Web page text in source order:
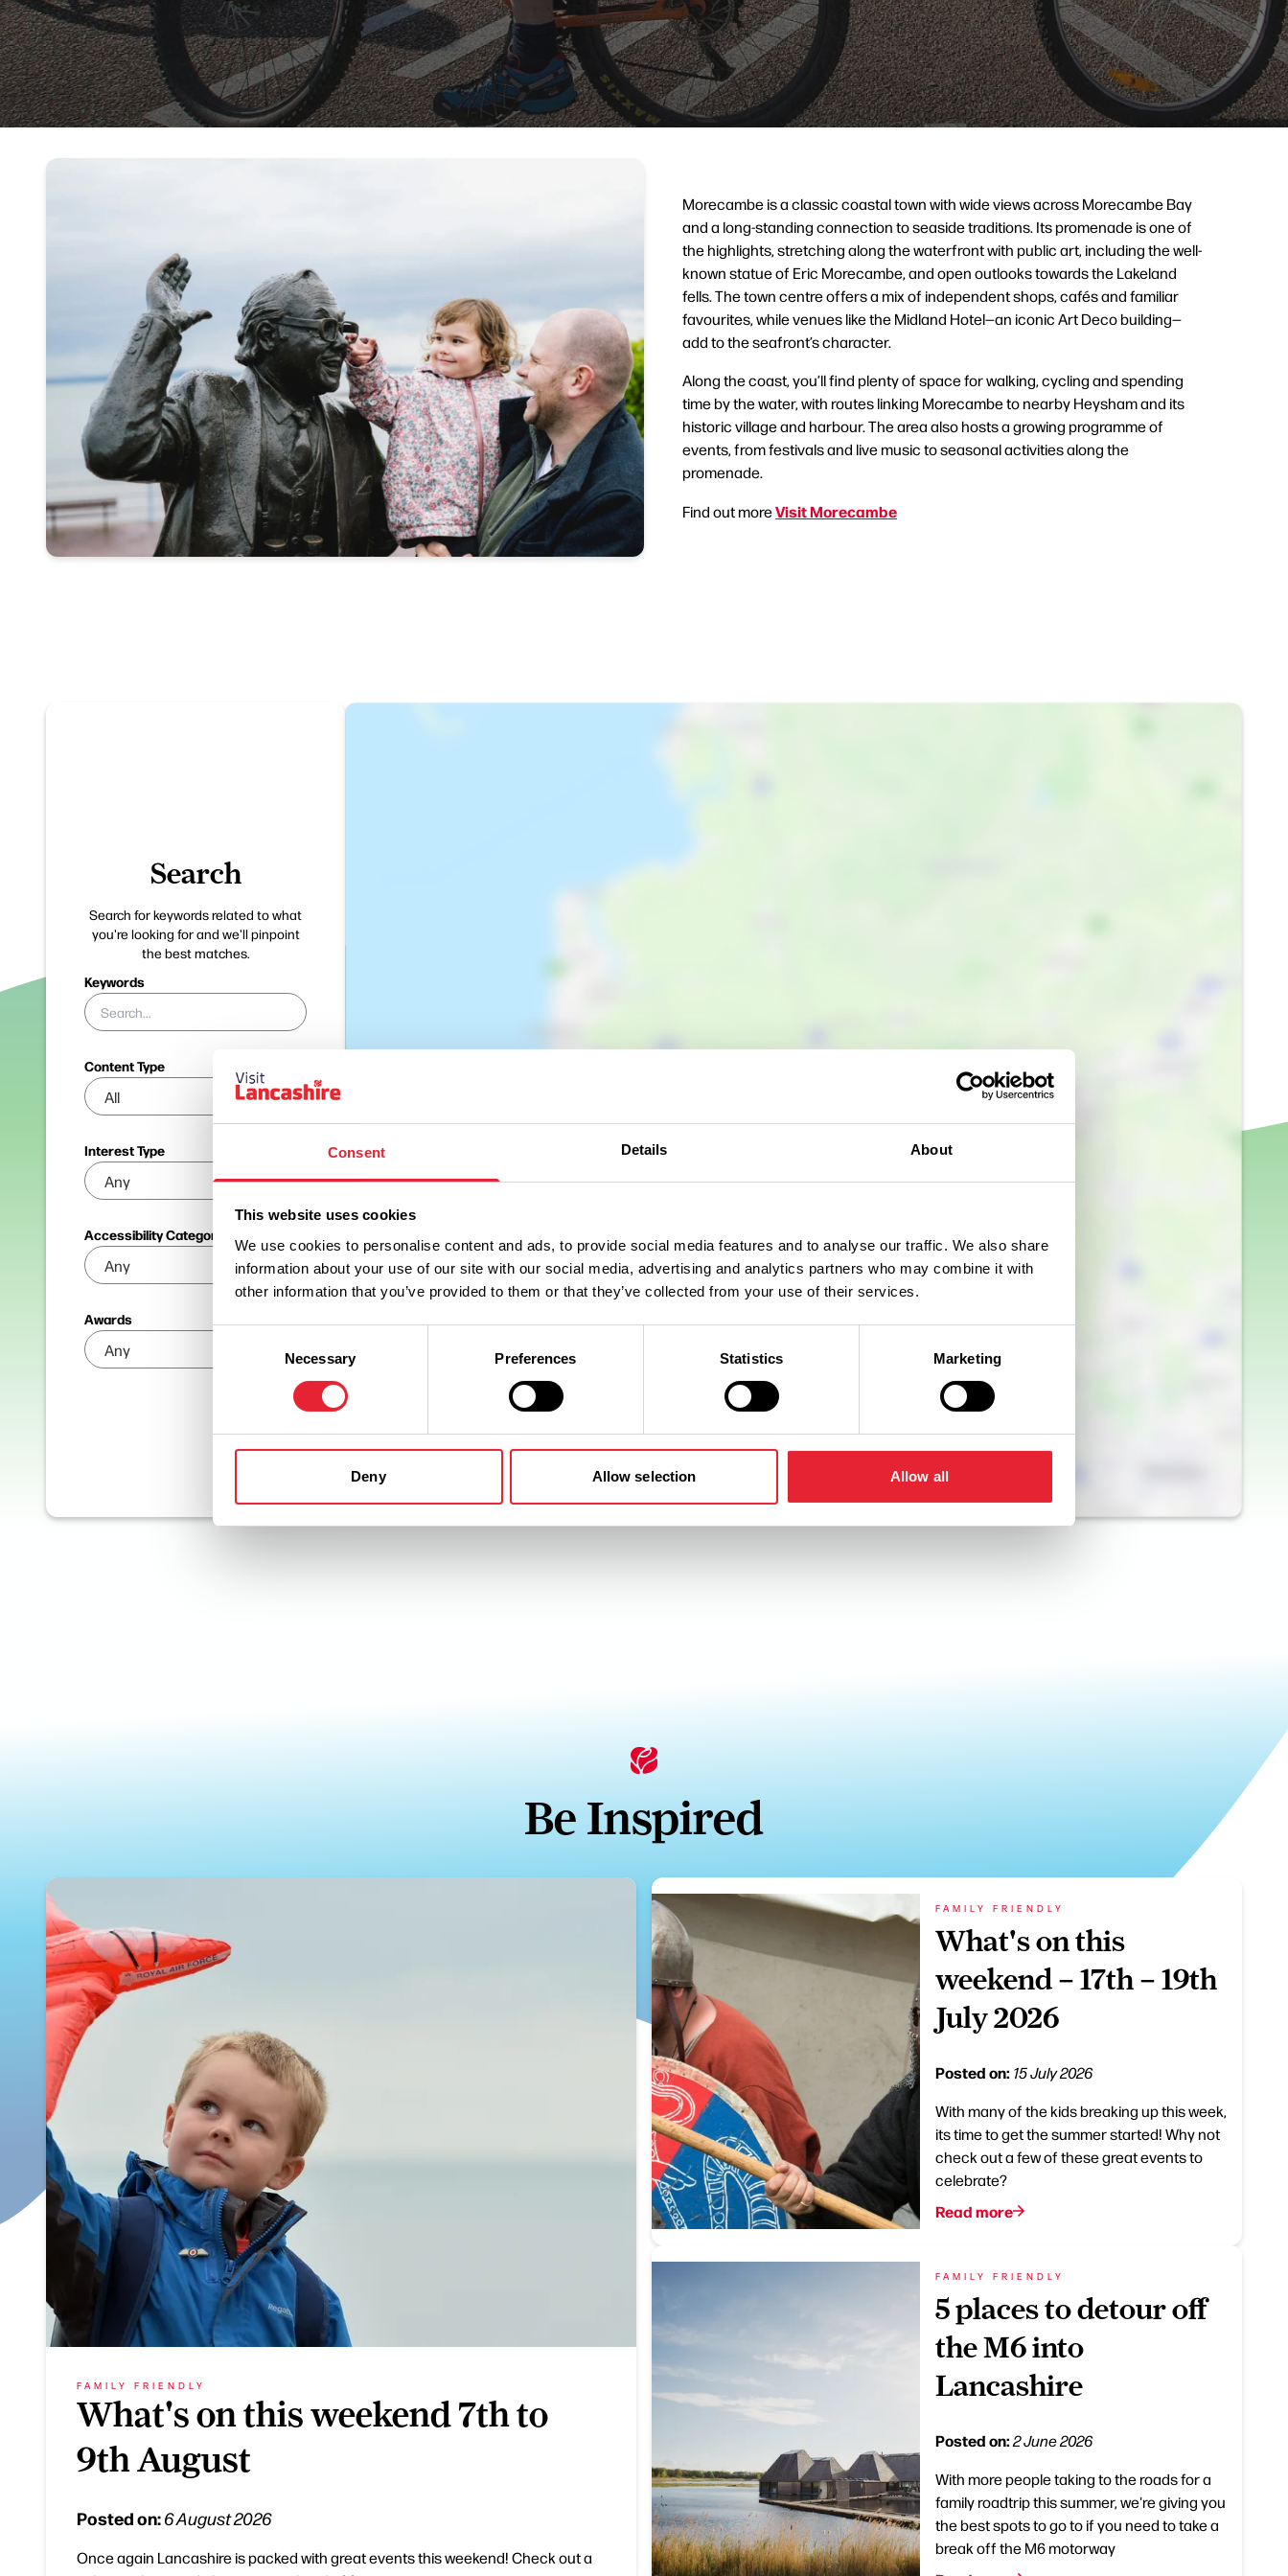
Consent Details About
This website uses cookies
We use cookies to personalise content and ads, to provide social media features and to analyse our traffic. We also share
information about your use of our site with our social media, advertising and analytics partners who may combine it with
other information that you’ve provided to them or that they’ve collected from your use of their services.
Consent
Necessary Preferences Statistics Marketing
Deny Allow selection Allow all
Morecambe is a classic coastal town with wide views across Morecambe Bay
and a long-standing connection to seaside traditions. Its promenade is one of
the highlights, stretching along the waterfront with public art, including the well-
known statue of Eric Morecambe, and open outlooks towards the Lakeland
fells. The town centre offers a mix of independent shops, cafés and familiar
favourites, while venues like the Midland Hotel—an iconic Art Deco building—
add to the seafront’s character.
Along the coast, you’ll find plenty of space for walking, cycling and spending
time by the water, with routes linking Morecambe to nearby Heysham and its
historic village and harbour. The area also hosts a growing programme of
events, from festivals and live music to seasonal activities along the
promenade.
Find out moreVisit Morecambe
Search
Search for keywords related to what
you're looking for and we'll pinpoint
the best matches.
Keywords
Content Type
Interest Type
Accessibility Categories
Awards
Be Inspired
FAMILY FRIENDLY
What's on this weekend 7th to
9th August
Posted on:6 August 2026
Once again Lancashire is packed with great events this weekend! Check out a
FAMILY FRIENDLY
What's on this
weekend – 17th – 19th
July 2026
Posted on: 15 July 2026
With many of the kids breaking up this week,
its time to get the summer started! Why not
check out a few of these great events to
celebrate?
Read more
FAMILY FRIENDLY
5 places to detour off
the M6 into
Lancashire
Posted on:2 June 2026
With more people taking to the roads for a
family roadtrip this summer, we're giving you
the best spots to go to if you need to take a
break off the M6 motorway